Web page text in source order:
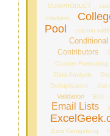
SUMPRODUCT
crackers
Pool
column
Contributors
Custom Formatting
Data Analysis
Deduplication
dial
Validation
Edit -
Email Lists
Ezra Kenigsburg